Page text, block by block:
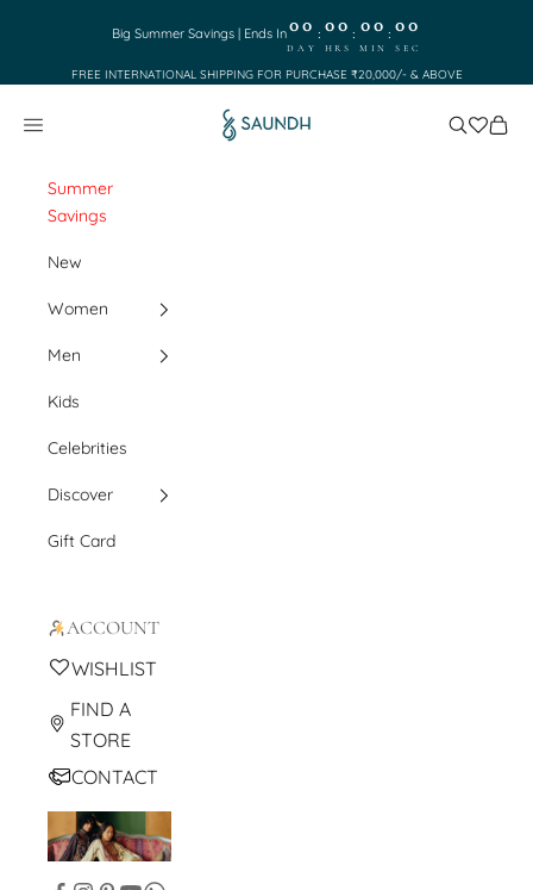
Big Summer Savings | Ends In00
DAY
: 00
HRS
: 00
MIN
:00
SEC
FREE INTERNATIONAL SHIPPING FOR PURCHASE ₹20,000/- & ABOVE
Saundh
Navigation menu SearchCart
Summer
Savings
New
Women
Men
Kids
Celebrities
Discover
Gift Card
ACCOUNT
WISHLIST
FIND A
STORE
CONTACT